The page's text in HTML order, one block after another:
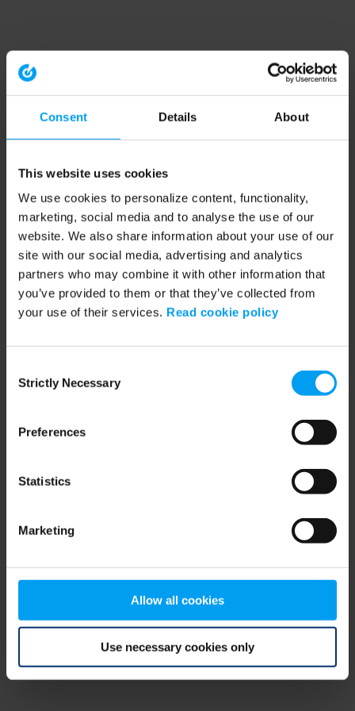
Consent Details About
This website uses cookies
We use cookies to personalize content, functionality,
marketing, social media and to analyse the use of our
website. We also share information about your use of our
site with our social media, advertising and analytics
partners who may combine it with other information that
you’ve provided to them or that they’ve collected from
your use of their services. Read cookie policy
Selection
Strictly Necessary
Preferences
Statistics
Marketing
Allow all cookies
Use necessary cookies only